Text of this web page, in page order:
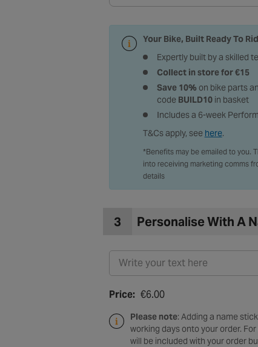
Your Bike, Built Ready To
Expertly built by a skilled
Collect in store for €15
Save 10% on bike parts
code BUILD10in basket
Includes a 6-week
T&Cs apply, see here.
*Benefits may be emailed to you.
into receiving marketing comms
details
3 Personalise With A
Price: €6.00
Please note: Adding a name
working days onto your order.
will be included with your order